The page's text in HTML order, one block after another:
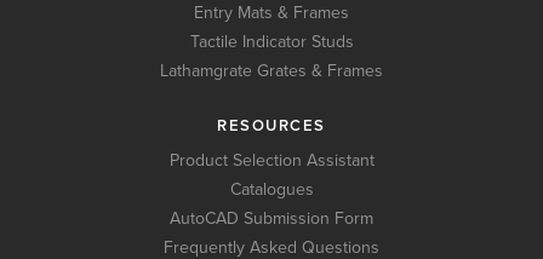
Entry Mats & Frames
Tactile Indicator Studs
Lathamgrate Grates & Frames
RESOURCES
Product Selection Assistant
Catalogues
AutoCAD Submission Form
Frequently Asked Questions